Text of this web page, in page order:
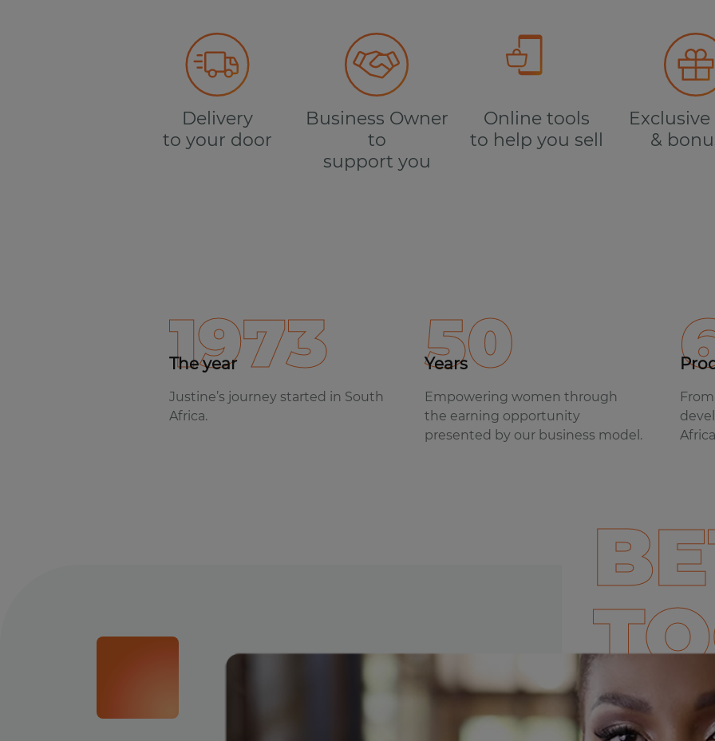
Delivery
to your door
Business Owner
to
support you
Online tools
to help you sell
&
1973
The year
Justine’s journey started in South
Africa.
50
Years
Empowering women through
the earning opportunity
presented by our business model.